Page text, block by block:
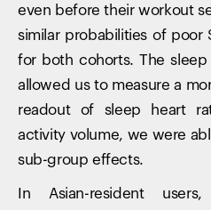
even before their workout
similar probabilities of
for both cohorts. The
allowed us to measure a
readout of sleep heart
activity volume, we were
sub-group effects.
In Asian-resident
Your cart
Looks like you haven't
products to
Back to